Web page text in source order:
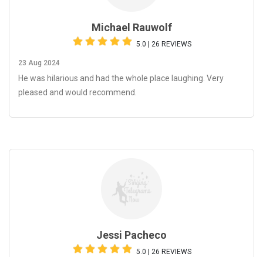
Michael Rauwolf
5.0 | 26 REVIEWS
23 Aug 2024
He was hilarious and had the whole place laughing. Very
pleased and would recommend.
Jessi Pacheco
5.0 | 26 REVIEWS